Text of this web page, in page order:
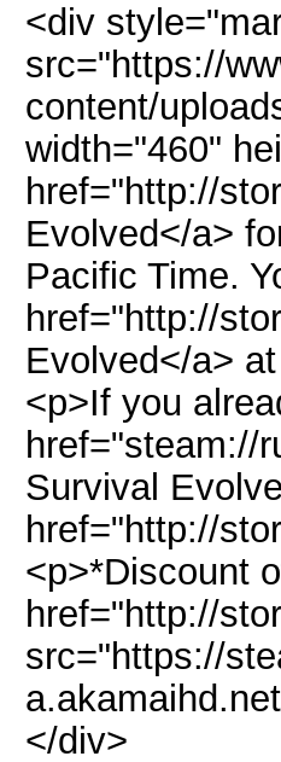
<div
src="https://
content/
width="460"
href="http://
Evolved</a>
Pacific Time.
href="http://
Evolved</a>
<p>If you
href="steam://
Survival
href="http://
<p>*Discount
href="http://
src="https://
</div>